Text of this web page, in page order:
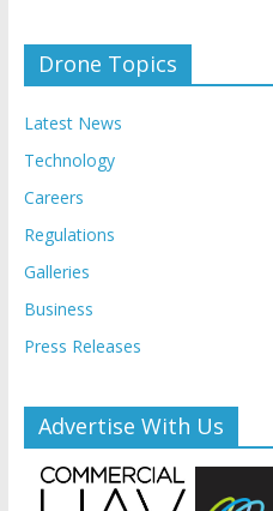
Drone Topics
Latest News
Technology
Careers
Regulations
Galleries
Business
Press Releases
Advertise With Us